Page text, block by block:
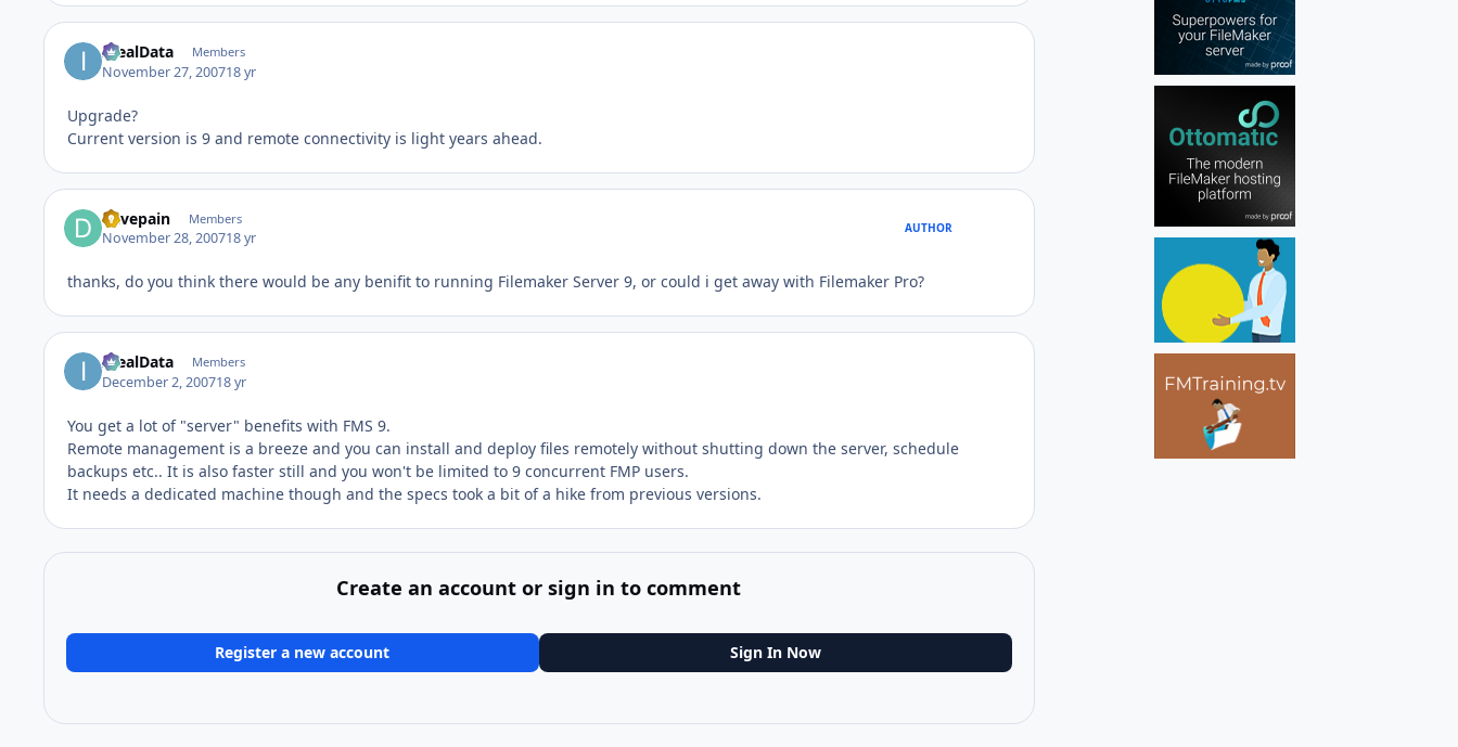
IdealData Members
November 27, 200718 yr
Upgrade?
Current version is 9 and remote connectivity is light years ahead.
davepain Members
November 28, 200718 yr
AUTHOR
thanks, do you think there would be any benifit to running Filemaker Server 9, or could i get away with Filemaker Pro?
IdealData Members
December 2, 200718 yr
You get a lot of "server" benefits with FMS 9.
Remote management is a breeze and you can install and deploy files remotely without shutting down the server, schedule
backups etc.. It is also faster still and you won't be limited to 9 concurrent FMP users.
It needs a dedicated machine though and the specs took a bit of a hike from previous versions.
Create an account or sign in to comment
Register a new account Sign In Now